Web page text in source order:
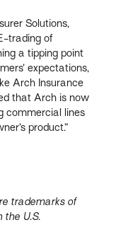
Solutions,
trading of
a tipping point
expectations,
Arch Insurance
that Arch is now
commercial lines
product.”
trademarks of
the U.S.